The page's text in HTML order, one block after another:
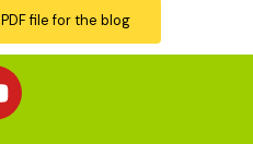
file for the blog